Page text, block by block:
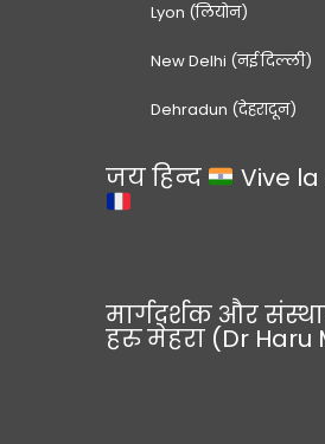
Lyon (लियोन)
New Delhi (नई दिल्ली)
Dehradun (देहरादून)
जय हिन्द Vive
मार्गदर्शक और
हरु मेहरा (Dr Haru